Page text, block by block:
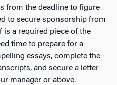
from the deadline to figure
to secure sponsorship from
a required piece of the
time to prepare for a
essays, complete the
and secure a letter
manager or above.